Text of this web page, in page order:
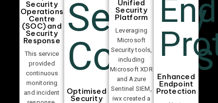
Security
Operations
Centre
(SOC) and
Security
Response
This service
provided
continuous
monitoring
and incident
Optimised
Security
Unified
Security
Platform
Leveraging
Microsoft
Security tools,
including
Microsoft XDR
and Azure
Sentinel SIEM,
iwx created a
Enhanced
Endpoint
Protection